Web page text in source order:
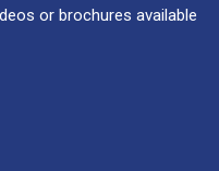
or brochures available